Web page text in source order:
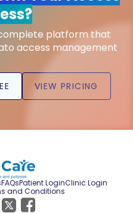
platform that
access management
VIEW PRICING
FAQsPatient LoginClinic Login
and Conditions